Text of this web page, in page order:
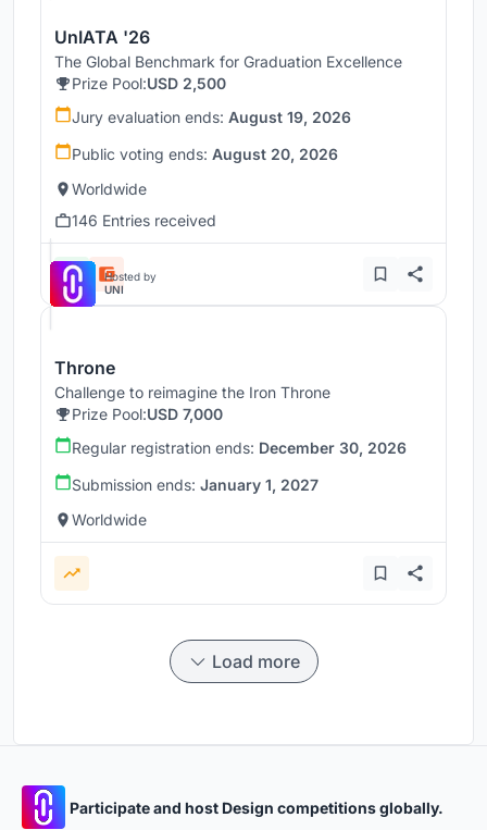
UnIATA '26
The Global Benchmark for Graduation Excellence
Prize Pool:USD 2,500
Jury evaluation ends: August 19, 2026
Public voting ends: August 20, 2026
Worldwide
146 Entries received
Hosted by
UNI
Throne
Challenge to reimagine the Iron Throne
Prize Pool:USD 7,000
Regular registration ends: December 30, 2026
Submission ends: January 1, 2027
Worldwide
Load more
Participate and host Design competitions globally.